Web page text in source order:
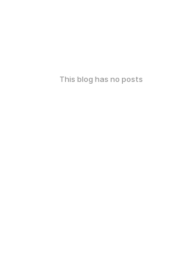
This blog has no posts